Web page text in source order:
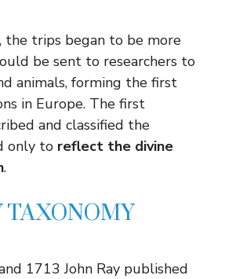
the trips began to be more
be sent to researchers to
animals, forming the first
in Europe. The first
and classified the
only to reflect the divine
.
TAXONOMY
1713 John Ray published